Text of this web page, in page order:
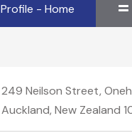
Profile - Home
249 Neilson Street,
Auckland, New Zealand